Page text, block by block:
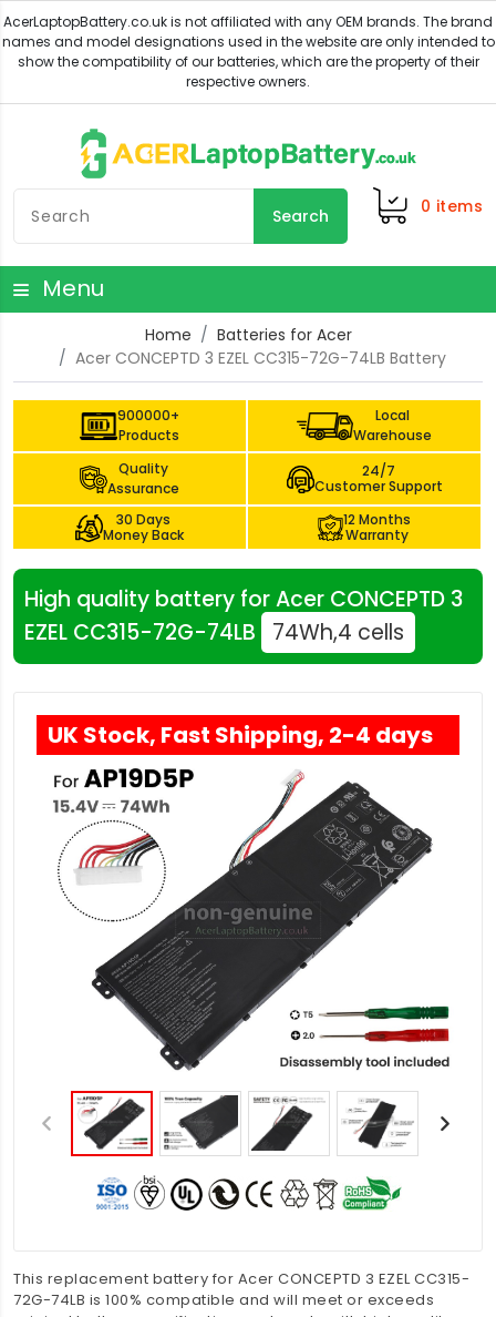
Search 0 items
Menu
Home
Batteries for Acer
Acer CONCEPTD 3 EZEL CC315-72G-74LB Battery
900000+
Products
Local
Warehouse
Quality
Assurance
24/7
Customer Support
30 Days
Money Back
12 Months
Warranty
High quality battery for Acer CONCEPTD 3
EZEL CC315-72G-74LB
74Wh,4 cells
UK Stock, Fast Shipping, 2-4 days
This replacement battery for Acer CONCEPTD 3 EZEL CC315-
72G-74LB is 100% compatible and will meet or exceeds